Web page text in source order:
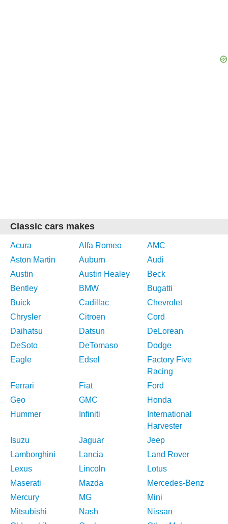
Classic cars makes
Acura Alfa Romeo
AMC
Aston Martin
Auburn
Audi
Austin
Austin Healey
Beck
Bentley
BMW
Bugatti
Buick
Cadillac
Chevrolet
Chrysler
Citroen
Cord
Daihatsu
Datsun
DeLorean
DeSoto
DeTomaso
Dodge
Eagle
Edsel
Factory Five
Racing
Ferrari
Fiat
Ford
Geo
GMC
Honda
Hummer
Infiniti
International
Harvester
Isuzu
Jaguar
Jeep
Lamborghini
Lancia
Land Rover
Lexus
Lincoln
Lotus
Maserati
Mazda
Mercedes-Benz
Mercury
MG
Mini
Mitsubishi
Nash
Nissan